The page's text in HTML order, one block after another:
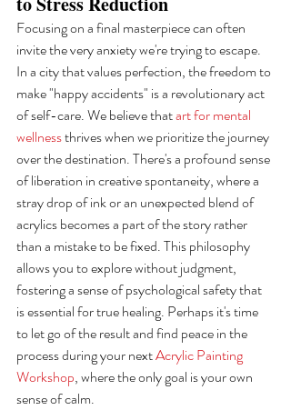
Focusing on a final masterpiece can often
invite the very anxiety we're trying to escape.
In a city that values perfection, the freedom to
make "happy accidents" is a revolutionary act
of self-care. We believe that art for mental
wellness thrives when we prioritize the journey
over the destination. There's a profound sense
of liberation in creative spontaneity, where a
stray drop of ink or an unexpected blend of
acrylics becomes a part of the story rather
than a mistake to be fixed. This philosophy
allows you to explore without judgment,
fostering a sense of psychological safety that
is essential for true healing. Perhaps it's time
to let go of the result and find peace in the
process during your next Acrylic Painting
Workshop, where the only goal is your own
sense of calm.